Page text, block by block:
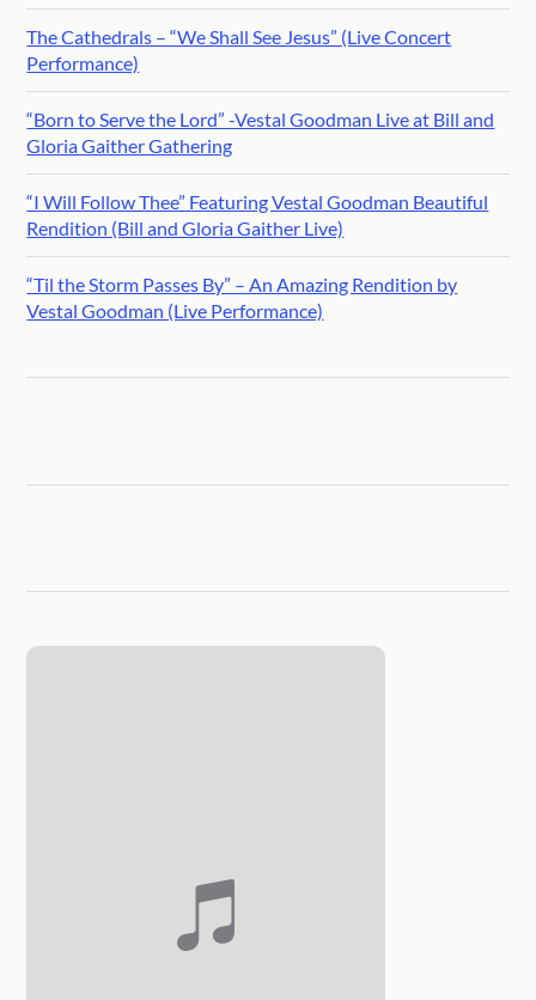
The Cathedrals – “We Shall See Jesus” (Live Concert
Performance)
“Born to Serve the Lord” -Vestal Goodman Live at Bill and
Gloria Gaither Gathering
“I Will Follow Thee” Featuring Vestal Goodman Beautiful
Rendition (Bill and Gloria Gaither Live)
“Til the Storm Passes By” – An Amazing Rendition by
Vestal Goodman (Live Performance)